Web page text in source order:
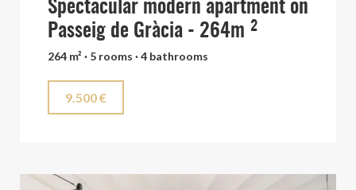
Spectacular modern apartment on
Passeig de Gràcia - 264m ²
264 m² · 5 rooms · 4 bathrooms
9.500 €